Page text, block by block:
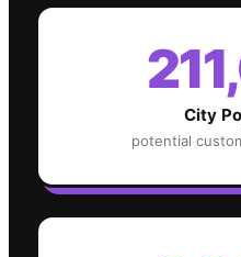
City
potential